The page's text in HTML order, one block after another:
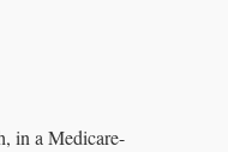
in a Medicare-